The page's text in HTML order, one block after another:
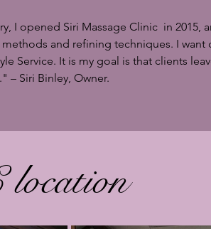
I opened Siri Massage Clinic in 2015,
and refining techniques. I
Service. It is my goal is that clients
– Siri Binley, Owner.